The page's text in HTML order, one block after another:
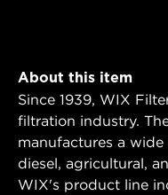
About this item
Since 1939, WIX
filtration industry.
manufactures a
diesel, agricultural,
WIX's product line